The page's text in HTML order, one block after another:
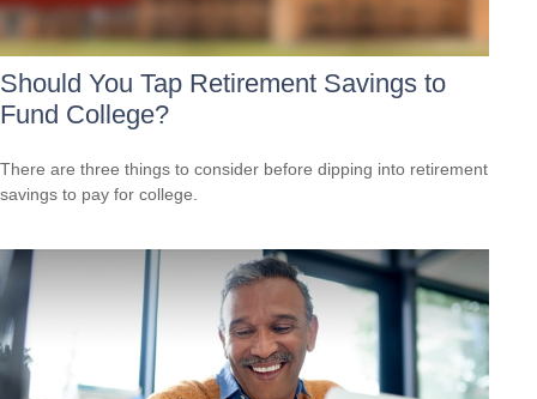
Should You Tap Retirement Savings to
Fund College?
There are three things to consider before dipping into retirement
savings to pay for college.